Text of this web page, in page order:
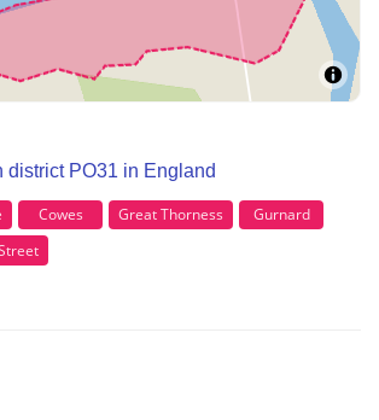
district PO31 in England
Cowes Great Thorness
Gurnard